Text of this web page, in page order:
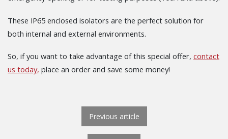
These IP65 enclosed isolators are the perfect solution for
both internal and external environments.
So, if you want to take advantage of this special offer, contact
us today, place an order and save some money!
POST NAVIGATION Previous article